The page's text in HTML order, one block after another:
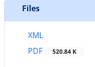
Files
XML
PDF
520.84 K